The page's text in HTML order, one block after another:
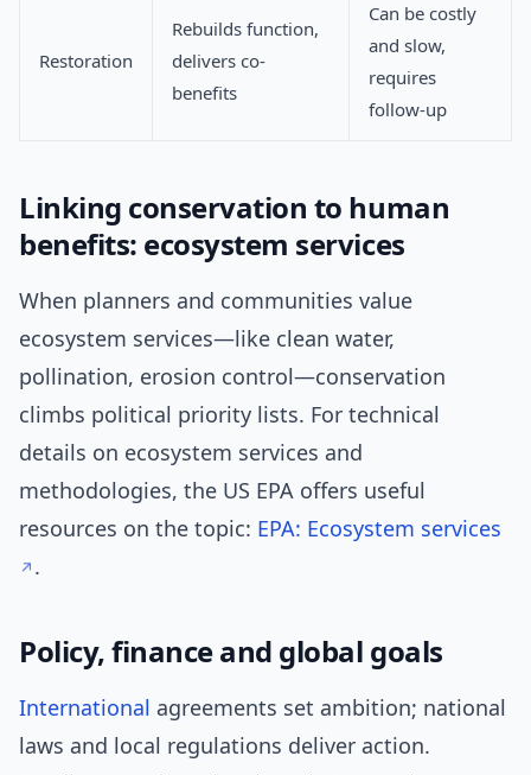
Restoration
Rebuilds function,
delivers co-
benefits
Can be costly
and slow,
requires
follow-up
Linking conservation to human
benefits: ecosystem services
When planners and communities value
ecosystem services—like clean water,
pollination, erosion control—conservation
climbs political priority lists. For technical
details on ecosystem services and
methodologies, the US EPA offers useful
resources on the topic: EPA: Ecosystem services
.
Policy, finance and global goals
International agreements set ambition; national
laws and local regulations deliver action.